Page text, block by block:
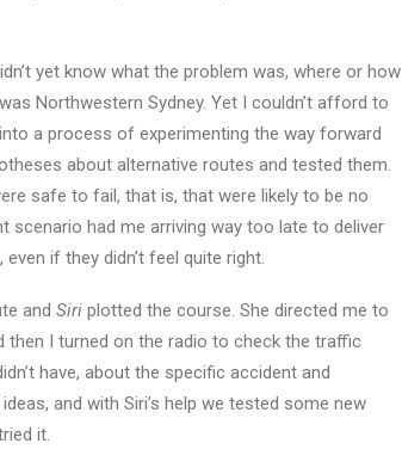
yet know what the problem was, where or how
Northwestern Sydney. Yet I couldn’t afford to
into a process of experimenting the way forward
about alternative routes and tested them.
safe to fail, that is, that were likely to be no
scenario had me arriving way too late to deliver
if they didn’t feel quite right.
and Siri plotted the course. She directed me to
then I turned on the radio to check the traffic
have, about the specific accident and
and with Siri’s help we tested some new
it.